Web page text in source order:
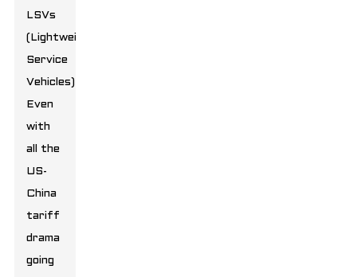
LSVs
(Lightweight
Service
Vehicles).
Even
with
all the
US-
China
tariff
drama
going